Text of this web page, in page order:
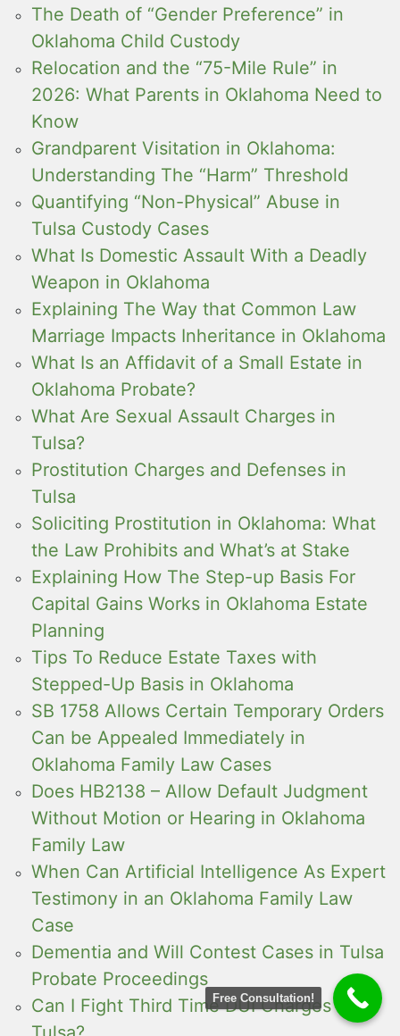
The Death of “Gender Preference” in
Oklahoma Child Custody
Relocation and the “75-Mile Rule” in
2026: What Parents in Oklahoma Need to
Know
Grandparent Visitation in Oklahoma:
Understanding The “Harm” Threshold
Quantifying “Non-Physical” Abuse in
Tulsa Custody Cases
What Is Domestic Assault With a Deadly
Weapon in Oklahoma
Explaining The Way that Common Law
Marriage Impacts Inheritance in Oklahoma
What Is an Affidavit of a Small Estate in
Oklahoma Probate?
What Are Sexual Assault Charges in
Tulsa?
Prostitution Charges and Defenses in
Tulsa
Soliciting Prostitution in Oklahoma: What
the Law Prohibits and What’s at Stake
Explaining How The Step-up Basis For
Capital Gains Works in Oklahoma Estate
Planning
Tips To Reduce Estate Taxes with
Stepped-Up Basis in Oklahoma
SB 1758 Allows Certain Temporary Orders
Can be Appealed Immediately in
Oklahoma Family Law Cases
Does HB2138 – Allow Default Judgment
Without Motion or Hearing in Oklahoma
Family Law
When Can Artificial Intelligence As Expert
Testimony in an Oklahoma Family Law
Case
Dementia and Will Contest Cases in Tulsa
Probate Proceedings
Can I Fight Third Time DUI Charges in
Free Consultation!